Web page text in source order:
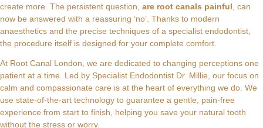
create more. The persistent question, are root canals painful, can
now be answered with a reassuring ‘no’. Thanks to modern
anaesthetics and the precise techniques of a specialist endodontist,
the procedure itself is designed for your complete comfort.
At Root Canal London, we are dedicated to changing perceptions one
patient at a time. Led by Specialist Endodontist Dr. Millie, our focus on
calm and compassionate care is at the heart of everything we do. We
use state-of-the-art technology to guarantee a gentle, pain-free
experience from start to finish, helping you save your natural tooth
without the stress or worry.